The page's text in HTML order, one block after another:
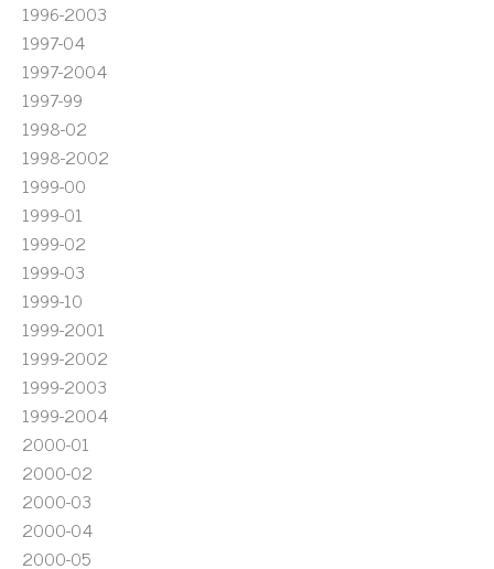
1996-2003
1997-04
1997-2004
1997-99
1998-02
1998-2002
1999-00
1999-01
1999-02
1999-03
1999-10
1999-2001
1999-2002
1999-2003
1999-2004
2000-01
2000-02
2000-03
2000-04
2000-05